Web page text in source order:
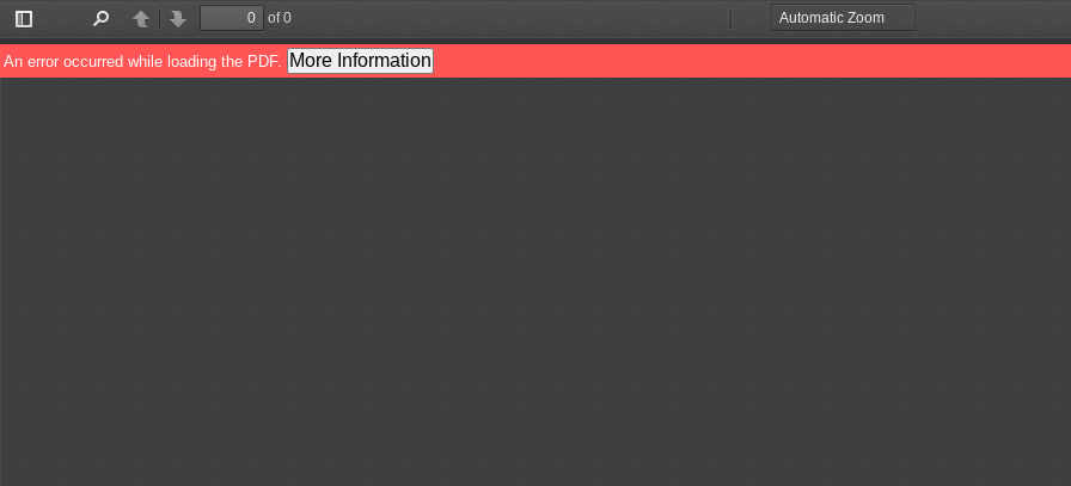
Toggle
Sidebar
PreviousNext
of 0
Zoom
Out
Zoom
In
An error occurred while loading the PDF. More Information